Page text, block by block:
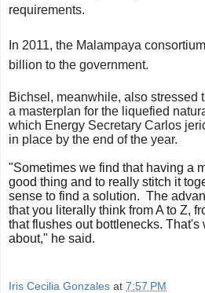
requirements.
In 2011, the Malampaya
billion to the government.
Bichsel, meanwhile, also stressed
a masterplan for the liquefied
which Energy Secretary Carlos
in place by the end of the year.
"Sometimes we find that having a
good thing and to really stitch it
sense to find a solution. The
that you literally think from A to Z,
that flushes out bottlenecks. That's
about," he said.
Iris Cecilia Gonzales at 7:57 PM